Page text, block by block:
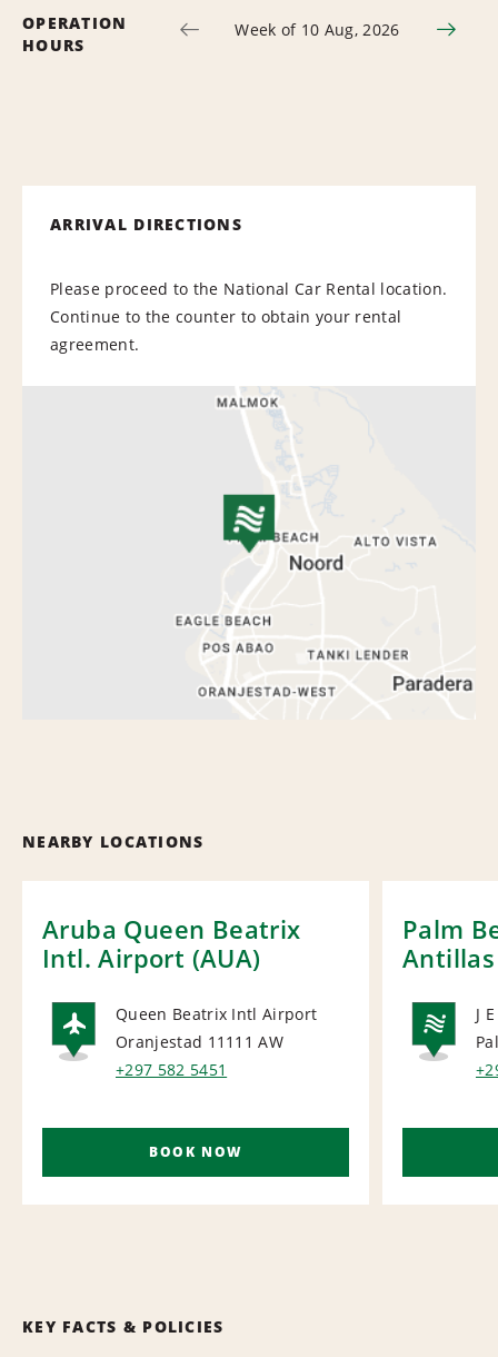
OPERATION
HOURS
Week of 10 Aug, 2026
ARRIVAL DIRECTIONS
Please proceed to the National Car Rental location.
Continue to the counter to obtain your rental
agreement.
NEARBY LOCATIONS
Aruba Queen Beatrix
Intl. Airport (AUA)
AIRPORT
Queen Beatrix Intl Airport
Oranjestad 11111 AW
+297 582 5451
BOOK NOW
Palm
Antillas
J
KEY FACTS & POLICIES